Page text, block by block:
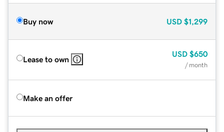
Buy now USD $1,299
Lease to own
USD $650
/ month
Make an offer